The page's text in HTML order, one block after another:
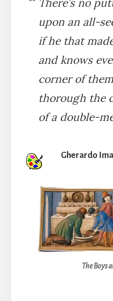
There’s no
upon an all-
if he that
and knows
corner of
thorough the
of a double-
Gherardo
The Boys